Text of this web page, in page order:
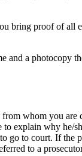
bring proof of
a photocopy
whom you
explain why he/
to court. If the
to a